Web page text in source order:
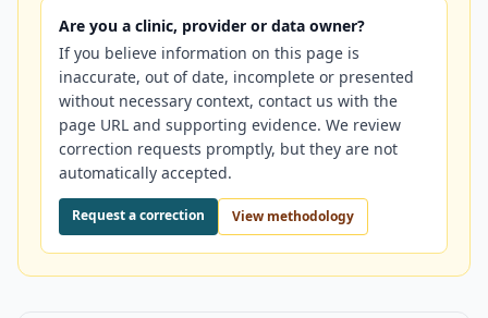
Are you a clinic, provider or data owner?
If you believe information on this page is
inaccurate, out of date, incomplete or presented
without necessary context, contact us with the
page URL and supporting evidence. We review
correction requests promptly, but they are not
automatically accepted.
Request a correction View methodology